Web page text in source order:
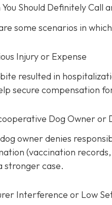
Should Definitely Call
some scenarios in
Injury or Expense
resulted in
secure compensation
Dog Owner or
owner denies
(vaccination
stronger case.
Interference or Low